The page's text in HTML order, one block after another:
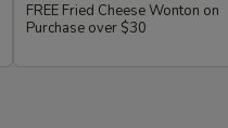
FREE Fried Cheese Wonton on
Purchase over $30